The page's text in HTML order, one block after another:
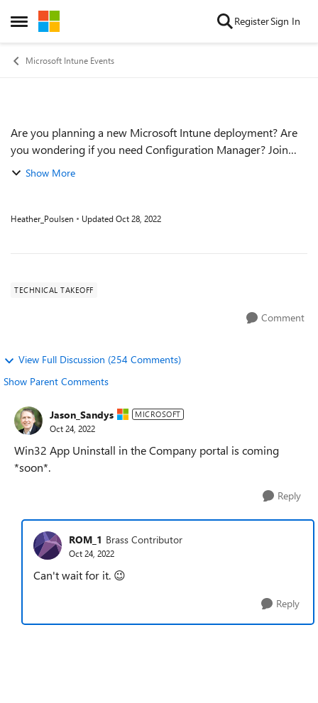
Open Side Menu
Skip to content RegisterSign In
Microsoft Intune Events
Event details
Are you planning a new Microsoft Intune deployment? Are
you wondering if you need Configuration Manager? Join
Danny and Steve for a special edition of Unpacking Endpoint
Show More
Heather_Poulsen Updated Oct 28, 2022
TECHNICAL TAKEOFF
Comment
View Full Discussion (254 Comments)
Show Parent Comments
Jason_Sandys MICROSOFT
Oct 24, 2022
Win32 App Uninstall in the Company portal is coming
*soon*.
Reply
ROM_1 Brass Contributor
Oct 24, 2022
Can't wait for it. 😉
Reply